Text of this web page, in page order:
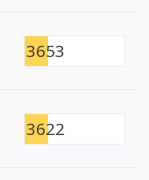
3653
3622